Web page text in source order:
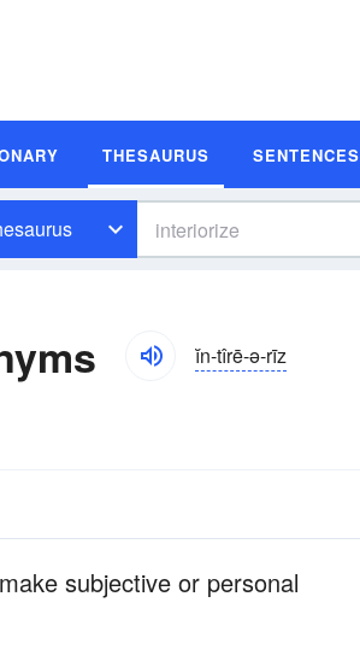
THESAURUS SENTENCES
ĭn-tîrē-ə-rīz
subjective or personal